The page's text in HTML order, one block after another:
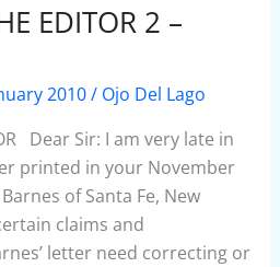
EDITOR 2 –
2010/ Ojo Del Lago
Dear Sir: I am very late in
printed in your November
of Santa Fe, New
claims and
letter need correcting or